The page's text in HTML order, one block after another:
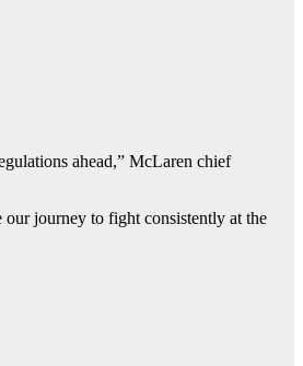
ahead,” McLaren chief
our journey to fight consistently at the